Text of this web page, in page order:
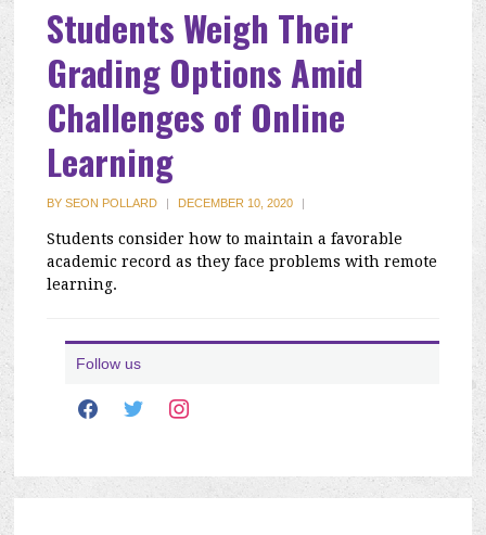
Students Weigh Their
Grading Options Amid
Challenges of Online
Learning
BYSEON POLLARD | DECEMBER 10, 2020 |
Students consider how to maintain a favorable
academic record as they face problems with remote
learning.
Follow us
facebooktwitter instagram